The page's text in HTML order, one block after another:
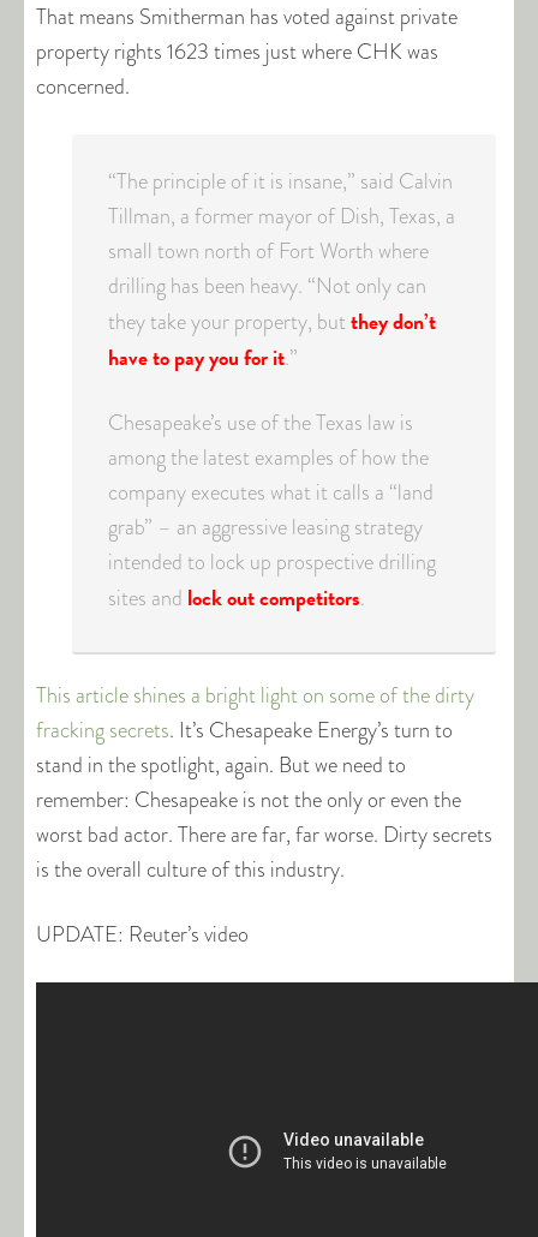
That means Smitherman has voted against private
property rights 1623 times just where CHK was
concerned.
“The principle of it is insane,” said Calvin
Tillman, a former mayor of Dish, Texas, a
small town north of Fort Worth where
drilling has been heavy. “Not only can
they take your property, butthey don’t
have to pay you for it.”
Chesapeake’s use of the Texas law is
among the latest examples of how the
company executes what it calls a “land
grab” – an aggressive leasing strategy
intended to lock up prospective drilling
sites and lock out competitors.
This article shines a bright light on some of the dirty
fracking secrets. It’s Chesapeake Energy’s turn to
stand in the spotlight, again. But we need to
remember: Chesapeake is not the only or even the
worst bad actor. There are far, far worse. Dirty secrets
is the overall culture of this industry.
UPDATE: Reuter’s video